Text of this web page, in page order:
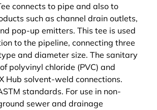
connects to pipe and also to
such as channel drain outlets,
pop-up emitters. This tee is used
to the pipeline, connecting three
and diameter size. The sanitary
polyvinyl chloride (PVC) and
Hub solvent-weld connections.
standards. For use in non-
sewer and drainage